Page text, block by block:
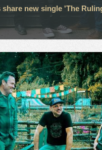
share new single 'The